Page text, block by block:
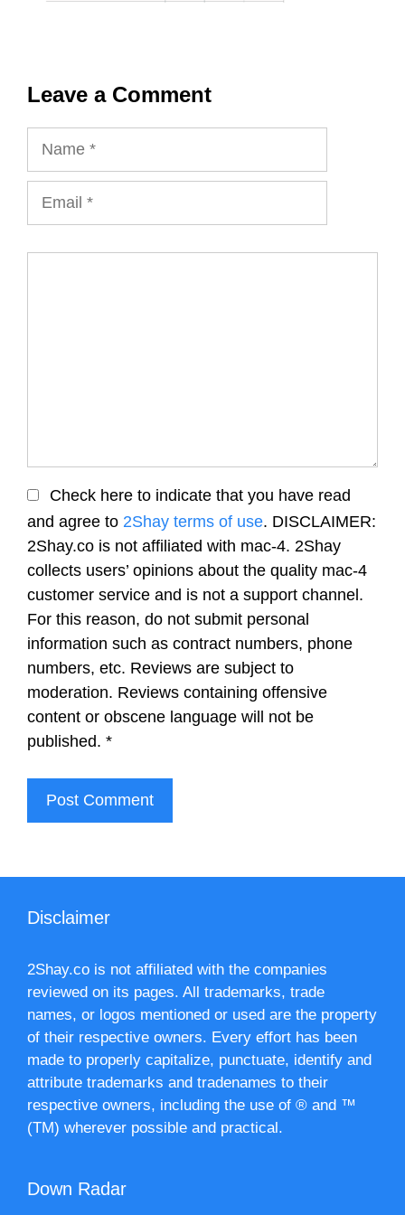
Leave a Comment
Check here to indicate that you have read
and agree to 2Shay terms of use. DISCLAIMER:
2Shay.co is not affiliated with mac-4. 2Shay
collects users’ opinions about the quality mac-4
customer service and is not a support channel.
For this reason, do not submit personal
information such as contract numbers, phone
numbers, etc. Reviews are subject to
moderation. Reviews containing offensive
content or obscene language will not be
published. *
Disclaimer
2Shay.co is not affiliated with the companies
reviewed on its pages. All trademarks, trade
names, or logos mentioned or used are the property
of their respective owners. Every effort has been
made to properly capitalize, punctuate, identify and
attribute trademarks and tradenames to their
respective owners, including the use of ® and ™
(TM) wherever possible and practical.
Down Radar